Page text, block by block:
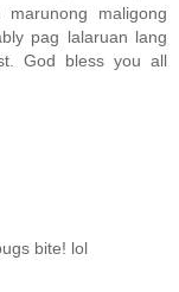
maligong
pag lalaruan lang
God bless you all
bite! lol